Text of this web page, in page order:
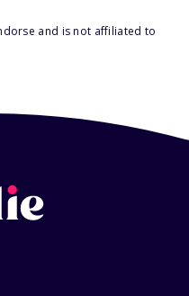
and is not affiliated to